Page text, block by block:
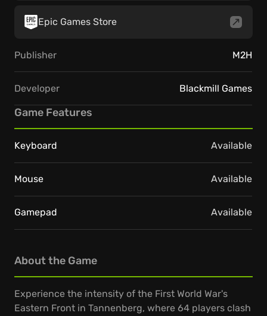
About the Game
Experience the intensity of the First World War's
Eastern Front in Tannenberg, where 64 players clash
Epic Games Store
Publisher M2H
Developer Blackmill Games
Game Features
Keyboard Available
Mouse Available
Gamepad Available